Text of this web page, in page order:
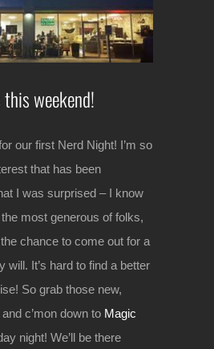
weekend!
our first Nerd Night! I’m so
that has been
I was surprised – I know
most generous of folks,
chance to come out for a
will. It’s hard to find a better
So grab those new,
c’mon down to Magic
night! We’ll be there